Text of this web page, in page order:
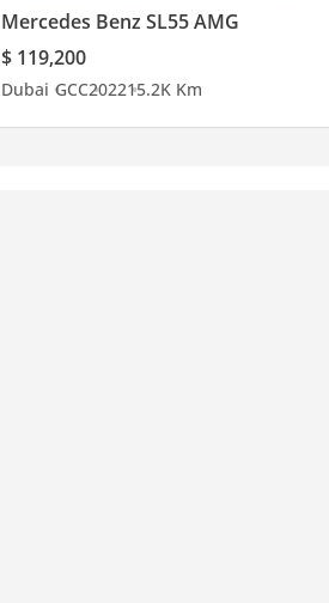
Mercedes Benz SL55 AMG
$ 119,200
Dubai GCC202215.2K Km